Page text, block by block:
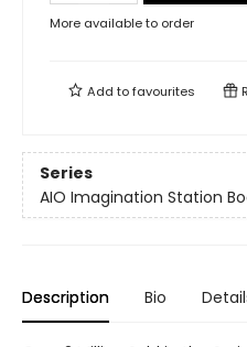
More available to order
Add tofavourites
Series
AIO Imagination Station
Description Bio